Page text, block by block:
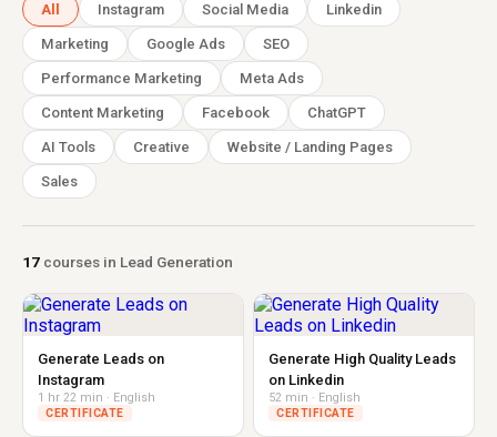
All Instagram Social Media Linkedin
Marketing Google Ads SEO
Performance Marketing Meta Ads
Content Marketing Facebook ChatGPT
AI Tools Creative Website / Landing Pages
Sales
17 courses in Lead Generation
Generate Leads on
Instagram
1 hr 22 min · English
CERTIFICATE
Generate High Quality Leads
on Linkedin
52 min · English
CERTIFICATE